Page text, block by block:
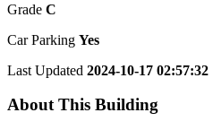
Grade C
Car Parking Yes
Last Updated 2024-10-17 02:57:32
About This Building